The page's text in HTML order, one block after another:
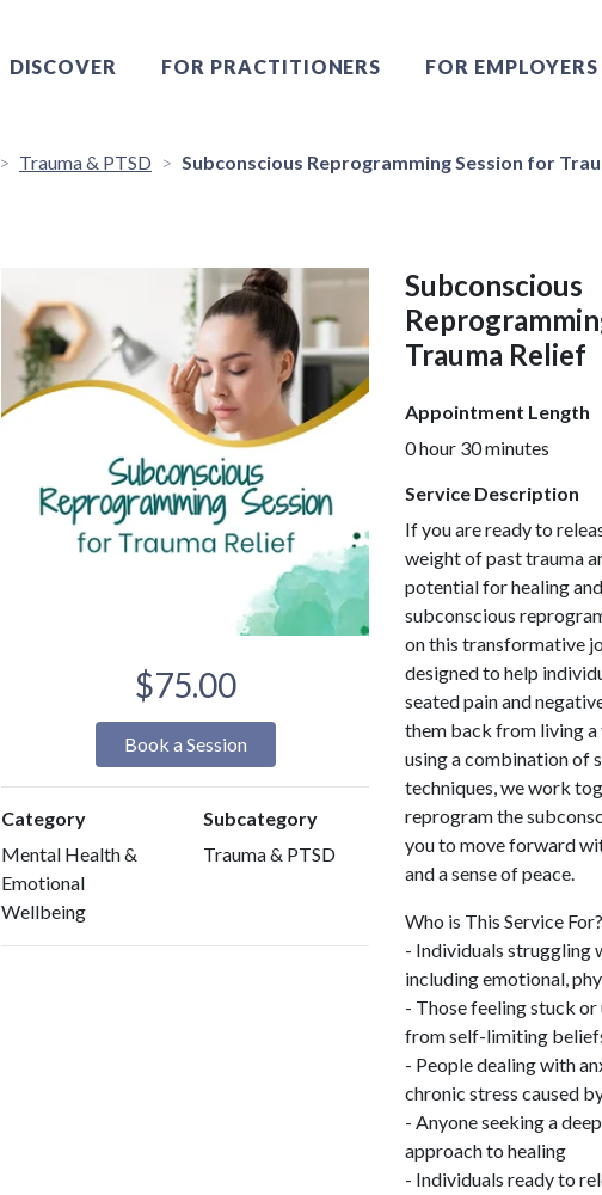
DISCOVER FOR PRACTITIONERS FOR EMPLOYERS
Trauma & PTSD Subconscious Reprogramming Session for
$75.00
Book a Session
Category
Mental Health &
Emotional
Wellbeing
Subcategory
Trauma & PTSD
Subconscious
Trauma Relief
Appointment Length
0 hour 30 minutes
Service Description
If you are ready to
weight of past trauma
potential for healing
subconscious
on this transformative
designed to help
seated pain and
them back from living
using a combination of
techniques, we work
reprogram the
you to move forward
and a sense of peace.
Who is This Service For?
- Individuals struggling
including emotional,
- Those feeling stuck
from self-limiting
- People dealing with
chronic stress caused
- Anyone seeking a
approach to healing
- Individuals ready to